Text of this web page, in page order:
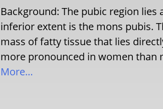
Background: The pubic region
inferior extent is the mons pubis.
mass of fatty tissue that lies
more pronounced in women than
More…